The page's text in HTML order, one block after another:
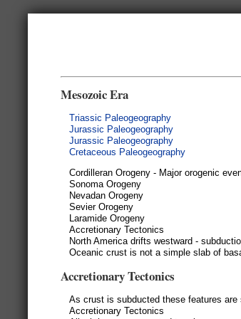
Mesozoic Era
Triassic Paleogeography
Jurassic Paleogeography
Jurassic Paleogeography
Cretaceous Paleogeography
Cordilleran Orogeny - Major orogenic
Sonoma Orogeny
Nevadan Orogeny
Sevier Orogeny
Laramide Orogeny
Accretionary Tectonics
North America drifts westward -
Oceanic crust is not a simple slab of
Accretionary Tectonics
As crust is subducted these features
Accretionary Tectonics